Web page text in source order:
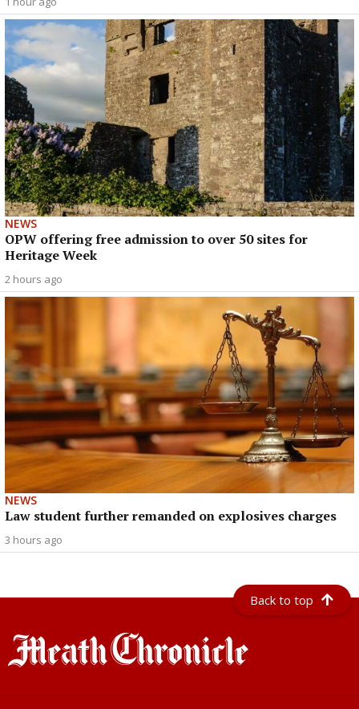
NEWS
OPW offering free admission to over 50 sites for
Heritage Week
2 hours ago
NEWS
Law student further remanded on explosives charges
3 hours ago
Back to top